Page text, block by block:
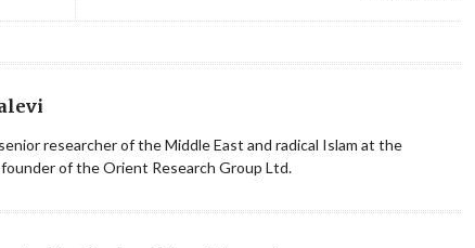
researcher of the Middle East and radical Islam at the
of the Orient Research Group Ltd.